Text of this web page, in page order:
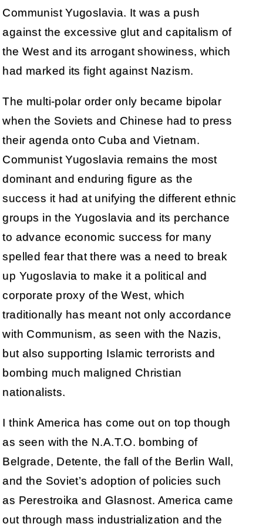
Communist Yugoslavia. It was a push
against the excessive glut and capitalism of
the West and its arrogant showiness, which
had marked its fight against Nazism.
The multi-polar order only became bipolar
when the Soviets and Chinese had to press
their agenda onto Cuba and Vietnam.
Communist Yugoslavia remains the most
dominant and enduring figure as the
success it had at unifying the different ethnic
groups in the Yugoslavia and its perchance
to advance economic success for many
spelled fear that there was a need to break
up Yugoslavia to make it a political and
corporate proxy of the West, which
traditionally has meant not only accordance
with Communism, as seen with the Nazis,
but also supporting Islamic terrorists and
bombing much maligned Christian
nationalists.
I think America has come out on top though
as seen with the N.A.T.O. bombing of
Belgrade, Detente, the fall of the Berlin Wall,
and the Soviet’s adoption of policies such
as Perestroika and Glasnost. America came
out through mass industrialization and the